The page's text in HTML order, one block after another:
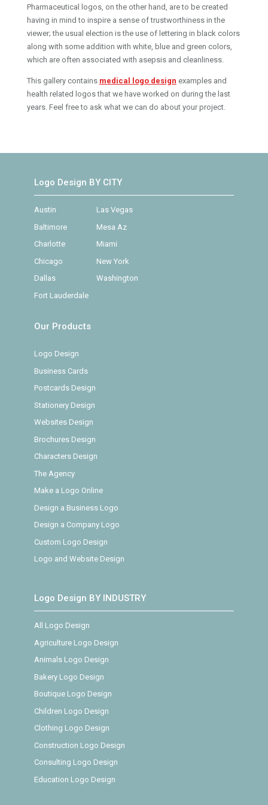
Pharmaceutical logos, on the other hand, are to be created
having in mind to inspire a sense of trustworthiness in the
viewer; the usual election is the use of lettering in black colors
along with some addition with white, blue and green colors,
which are often associated with asepsis and cleanliness.
This gallery contains medical logo design examples and
health related logos that we have worked on during the last
years. Feel free to ask what we can do about your project.
Logo Design BY CITY
Austin
Baltimore
Charlotte
Chicago
Dallas
Fort Lauderdale
Las Vegas
Mesa Az
Miami
New York
Washington
Our Products
Logo Design
Business Cards
Postcards Design
Stationery Design
Websites Design
Brochures Design
Characters Design
The Agency
Make a Logo Online
Design a Business Logo
Design a Company Logo
Custom Logo Design
Logo and Website Design
Logo Design BY INDUSTRY
All Logo Design
Agriculture Logo Design
Animals Logo Design
Bakery Logo Design
Boutique Logo Design
Children Logo Design
Clothing Logo Design
Construction Logo Design
Consulting Logo Design
Education Logo Design